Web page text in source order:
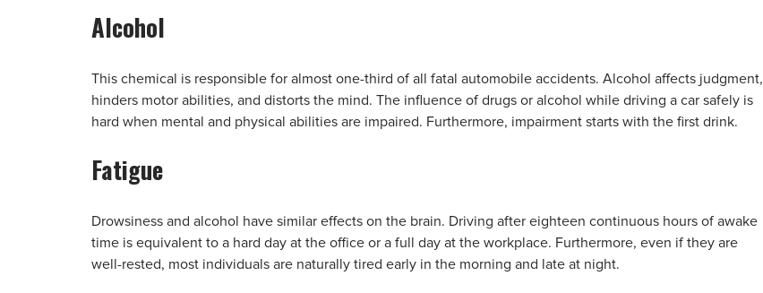
Alcohol
This chemical is responsible for almost one-third of all fatal automobile accidents. Alcohol affects judgment,
hinders motor abilities, and distorts the mind. The influence of drugs or alcohol while driving a car safely is
hard when mental and physical abilities are impaired. Furthermore, impairment starts with the first drink.
Fatigue
Drowsiness and alcohol have similar effects on the brain. Driving after eighteen continuous hours of awake
time is equivalent to a hard day at the office or a full day at the workplace. Furthermore, even if they are
well-rested, most individuals are naturally tired early in the morning and late at night.